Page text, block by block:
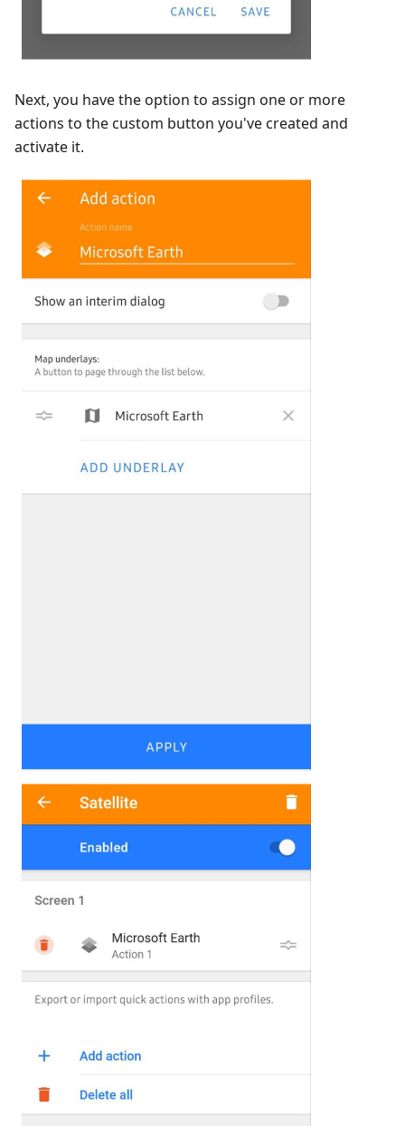
Next, you have the option to assign one or more
actions to the custom button you've created and
activate it.